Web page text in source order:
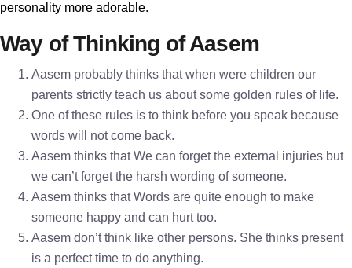
personality more adorable.
Way of Thinking of Aasem
Aasem probably thinks that when were children our
parents strictly teach us about some golden rules of life.
One of these rules is to think before you speak because
words will not come back.
Aasem thinks that We can forget the external injuries but
we can’t forget the harsh wording of someone.
Aasem thinks that Words are quite enough to make
someone happy and can hurt too.
Aasem don’t think like other persons. She thinks present
is a perfect time to do anything.